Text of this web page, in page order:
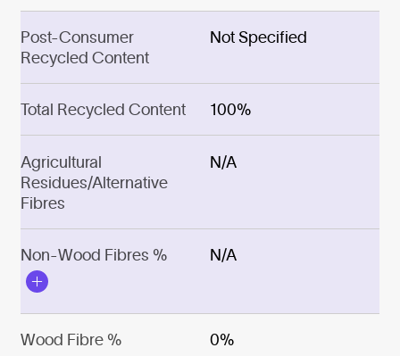
Post-Consumer
Recycled Content
Not Specified
Total Recycled Content 100%
Agricultural
Residues/Alternative
Fibres
N/A
Non-Wood Fibres % N/A
Wood Fibre % 0%